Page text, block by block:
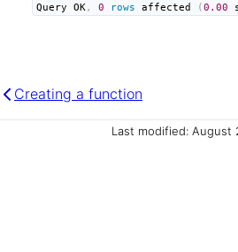
Query OK, 0 rows affected (0.00
Creating a function
Last modified: August